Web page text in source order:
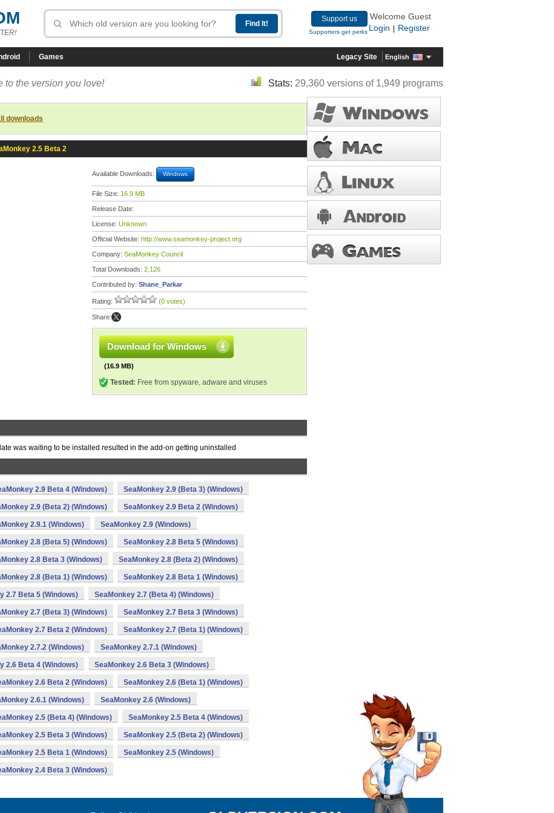
Support us
Supporters get perks
Welcome Guest
Login
Register
Games Legacy Site English
to the version you love! Stats: 29,360 versions of 1,949 programs
downloads
2.5 Beta 2
Available Downloads: Windows
File Size: 16.9 MB
Release Date:
License: Unknown
Official Website: http://www.seamonkey-project.org
Company: SeaMonkey Council
Total Downloads: 2,126
Contributed by: Shane_Parkar
Rating: (0 votes)
Share:
Download for Windows
(16.9 MB)
Tested: Free from spyware, adware and viruses
was waiting to be installed resulted in the add-on getting uninstalled
2.9 Beta 4 (Windows) SeaMonkey 2.9 (Beta 3) (Windows)
2.9 (Beta 2) (Windows) SeaMonkey 2.9 Beta 2 (Windows)
2.9.1 (Windows) SeaMonkey 2.9 (Windows)
2.8 (Beta 5) (Windows) SeaMonkey 2.8 Beta 5 (Windows)
2.8 Beta 3 (Windows) SeaMonkey 2.8 (Beta 2) (Windows)
2.8 (Beta 1) (Windows) SeaMonkey 2.8 Beta 1 (Windows)
2.7 Beta 5 (Windows) SeaMonkey 2.7 (Beta 4) (Windows)
2.7 (Beta 3) (Windows) SeaMonkey 2.7 Beta 3 (Windows)
2.7 Beta 2 (Windows) SeaMonkey 2.7 (Beta 1) (Windows)
2.7.2 (Windows) SeaMonkey 2.7.1 (Windows)
2.6 Beta 4 (Windows) SeaMonkey 2.6 Beta 3 (Windows)
2.6 Beta 2 (Windows) SeaMonkey 2.6 (Beta 1) (Windows)
2.6.1 (Windows) SeaMonkey 2.6 (Windows)
2.5 (Beta 4) (Windows) SeaMonkey 2.5 Beta 4 (Windows)
2.5 Beta 3 (Windows) SeaMonkey 2.5 (Beta 2) (Windows)
2.5 Beta 1 (Windows) SeaMonkey 2.5 (Windows)
2.4 Beta 3 (Windows)